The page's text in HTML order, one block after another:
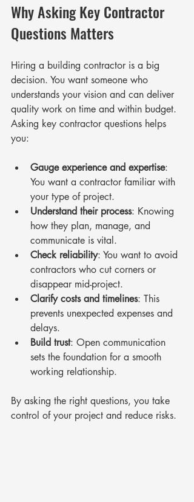
Why Asking Key Contractor
Questions Matters
Hiring a building contractor is a big
decision. You want someone who
understands your vision and can deliver
quality work on time and within budget.
Asking key contractor questions helps
you:
Gauge experience and expertise:
You want a contractor familiar with
your type of project.
Understand their process: Knowing
how they plan, manage, and
communicate is vital.
Check reliability: You want to avoid
contractors who cut corners or
disappear mid-project.
Clarify costs and timelines: This
prevents unexpected expenses and
delays.
Build trust: Open communication
sets the foundation for a smooth
working relationship.
By asking the right questions, you take
control of your project and reduce risks.